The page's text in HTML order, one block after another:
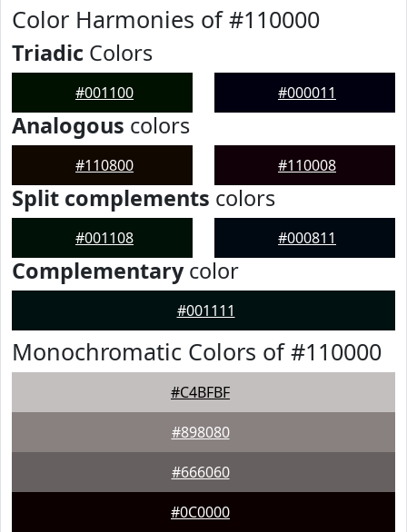
Color Harmonies of #110000
Triadic Colors
#001100 #000011
Analogous colors
#110800 #110008
Split complements colors
#001108 #000811
Complementarycolor
#001111
Monochromatic Colors of #110000
#C4BFBF
#898080
#666060
#0C0000